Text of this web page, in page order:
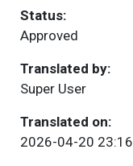
Status:
Approved
Translated by:
Super User
Translated on:
2026-04-20 23:16